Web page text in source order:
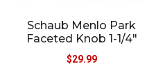
Schaub Menlo Park
Faceted Knob 1-1/4″
$29.99